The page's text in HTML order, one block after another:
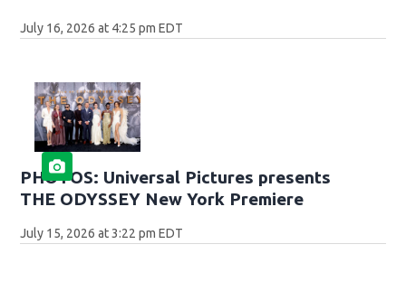
July 16, 2026 at 4:25 pm EDT
PHOTOS: Universal Pictures presents
THE ODYSSEY New York Premiere
July 15, 2026 at 3:22 pm EDT